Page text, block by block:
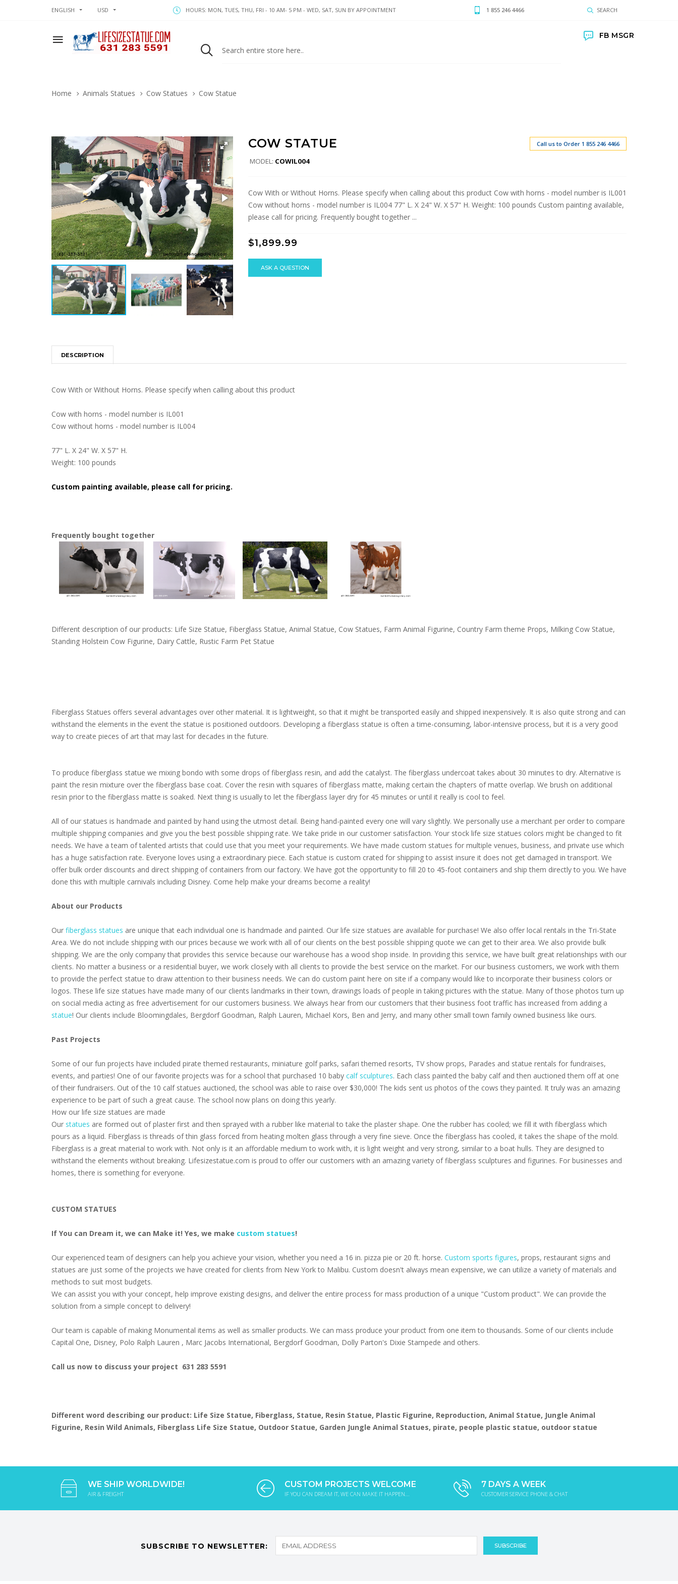
ENGLISH USD HOURS: MON, TUES, THU, FRI - 10 AM- 5 PM - WED, SAT, SUN BY APPOINTMENT 1 855 246 4466 SEARCH
FB MSGR
Home Animals Statues Cow Statues Cow Statue
COW STATUE Call us to Order 1 855 246 4466
MODEL: COWIL004
Cow With or Without Horns. Please specify when calling about this product Cow with horns - model number is IL001
Cow without horns - model number is IL004 77" L. X 24" W. X 57" H. Weight: 100 pounds Custom painting available,
please call for pricing. Frequently bought together ...
$1,899.99
ASK A QUESTION
DESCRIPTION
Cow With or Without Horns. Please specify when calling about this product
Cow with horns - model number is IL001
Cow without horns - model number is IL004
77" L. X 24" W. X 57" H.
Weight: 100 pounds
Custom painting available, please call for pricing.
Frequently bought together
Different description of our products: Life Size Statue, Fiberglass Statue, Animal Statue, Cow Statues, Farm Animal Figurine, Country Farm theme Props, Milking Cow Statue,
Standing Holstein Cow Figurine, Dairy Cattle, Rustic Farm Pet Statue
Fiberglass Statues offers several advantages over other material. It is lightweight, so that it might be transported easily and shipped inexpensively. It is also quite strong and can
withstand the elements in the event the statue is positioned outdoors. Developing a fiberglass statue is often a time-consuming, labor-intensive process, but it is a very good
way to create pieces of art that may last for decades in the future.
To produce fiberglass statue we mixing bondo with some drops of fiberglass resin, and add the catalyst. The fiberglass undercoat takes about 30 minutes to dry. Alternative is
paint the resin mixture over the fiberglass base coat. Cover the resin with squares of fiberglass matte, making certain the chapters of matte overlap. We brush on additional
resin prior to the fiberglass matte is soaked. Next thing is usually to let the fiberglass layer dry for 45 minutes or until it really is cool to feel.
All of our statues is handmade and painted by hand using the utmost detail. Being hand-painted every one will vary slightly. We personally use a merchant per order to compare
multiple shipping companies and give you the best possible shipping rate. We take pride in our customer satisfaction. Your stock life size statues colors might be changed to fit
needs. We have a team of talented artists that could use that you meet your requirements. We have made custom statues for multiple venues, business, and private use which
has a huge satisfaction rate. Everyone loves using a extraordinary piece. Each statue is custom crated for shipping to assist insure it does not get damaged in transport. We
offer bulk order discounts and direct shipping of containers from our factory. We have got the opportunity to fill 20 to 45-foot containers and ship them directly to you. We have
done this with multiple carnivals including Disney. Come help make your dreams become a reality!
About our Products
Our fiberglass statues are unique that each individual one is handmade and painted. Our life size statues are available for purchase! We also offer local rentals in the Tri-State
Area. We do not include shipping with our prices because we work with all of our clients on the best possible shipping quote we can get to their area. We also provide bulk
shipping. We are the only company that provides this service because our warehouse has a wood shop inside. In providing this service, we have built great relationships with our
clients. No matter a business or a residential buyer, we work closely with all clients to provide the best service on the market. For our business customers, we work with them
to provide the perfect statue to draw attention to their business needs. We can do custom paint here on site if a company would like to incorporate their business colors or
logos. These life size statues have made many of our clients landmarks in their town, drawings loads of people in taking pictures with the statue. Many of those photos turn up
on social media acting as free advertisement for our customers business. We always hear from our customers that their business foot traffic has increased from adding a
statue! Our clients include Bloomingdales, Bergdorf Goodman, Ralph Lauren, Michael Kors, Ben and Jerry, and many other small town family owned business like ours.
Past Projects
Some of our fun projects have included pirate themed restaurants, miniature golf parks, safari themed resorts, TV show props, Parades and statue rentals for fundraises,
events, and parties! One of our favorite projects was for a school that purchased 10 baby calf sculptures. Each class painted the baby calf and then auctioned them off at one
of their fundraisers. Out of the 10 calf statues auctioned, the school was able to raise over $30,000! The kids sent us photos of the cows they painted. It truly was an amazing
experience to be part of such a great cause. The school now plans on doing this yearly.
How our life size statues are made
Our statues are formed out of plaster first and then sprayed with a rubber like material to take the plaster shape. One the rubber has cooled; we fill it with fiberglass which
pours as a liquid. Fiberglass is threads of thin glass forced from heating molten glass through a very fine sieve. Once the fiberglass has cooled, it takes the shape of the mold.
Fiberglass is a great material to work with. Not only is it an affordable medium to work with, it is light weight and very strong, similar to a boat hulls. They are designed to
withstand the elements without breaking. Lifesizestatue.com is proud to offer our customers with an amazing variety of fiberglass sculptures and figurines. For businesses and
homes, there is something for everyone.
CUSTOM STATUES
If You can Dream it, we can Make it! Yes, we make custom statues!
Our experienced team of designers can help you achieve your vision, whether you need a 16 in. pizza pie or 20 ft. horse. Custom sports figures, props, restaurant signs and
statues are just some of the projects we have created for clients from New York to Malibu. Custom doesn't always mean expensive, we can utilize a variety of materials and
methods to suit most budgets.
We can assist you with your concept, help improve existing designs, and deliver the entire process for mass production of a unique "Custom product". We can provide the
solution from a simple concept to delivery!
Our team is capable of making Monumental items as well as smaller products. We can mass produce your product from one item to thousands. Some of our clients include
Capital One, Disney, Polo Ralph Lauren , Marc Jacobs International, Bergdorf Goodman, Dolly Parton's Dixie Stampede and others.
Call us now to discuss your project 631 283 5591
Different word describing our product: Life Size Statue, Fiberglass, Statue, Resin Statue, Plastic Figurine, Reproduction, Animal Statue, Jungle Animal
Figurine, Resin Wild Animals, Fiberglass Life Size Statue, Outdoor Statue, Garden Jungle Animal Statues, pirate, people plastic statue, outdoor statue
WE SHIP WORLDWIDE!
AIR & FREIGHT
CUSTOM PROJECTS WELCOME
IF YOU CAN DREAM IT, WE CAN MAKE IT HAPPEN...
7 DAYS A WEEK
CUSTOMER SERVICE PHONE & CHAT
SUBSCRIBE TO NEWSLETTER: